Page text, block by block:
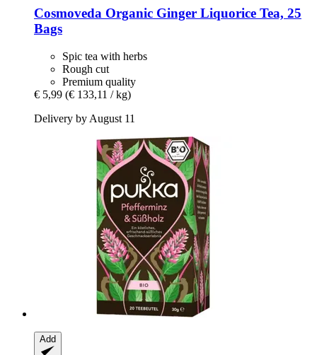
Cosmoveda Organic Ginger Liquorice Tea, 25
Bags
Spic tea with herbs
Rough cut
Premium quality
€ 5,99 (€ 133,11 / kg)
Delivery by August 11
Add